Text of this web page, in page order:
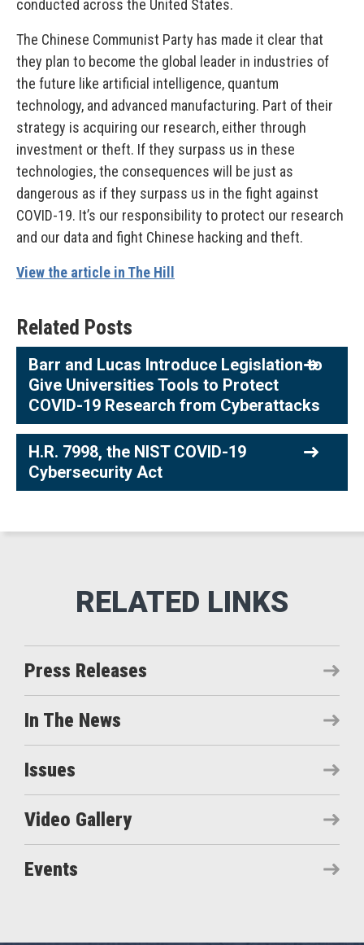
conducted across the United States.
The Chinese Communist Party has made it clear that
they plan to become the global leader in industries of
the future like artificial intelligence, quantum
technology, and advanced manufacturing. Part of their
strategy is acquiring our research, either through
investment or theft. If they surpass us in these
technologies, the consequences will be just as
dangerous as if they surpass us in the fight against
COVID-19. It’s our responsibility to protect our research
and our data and fight Chinese hacking and theft.
View the article in The Hill
Related Posts
Barr and Lucas Introduce Legislation to
Give Universities Tools to Protect
COVID-19 Research from Cyberattacks
H.R. 7998, the NIST COVID-19
Cybersecurity Act
Press Releases
In The News
Issues
Video Gallery
Events